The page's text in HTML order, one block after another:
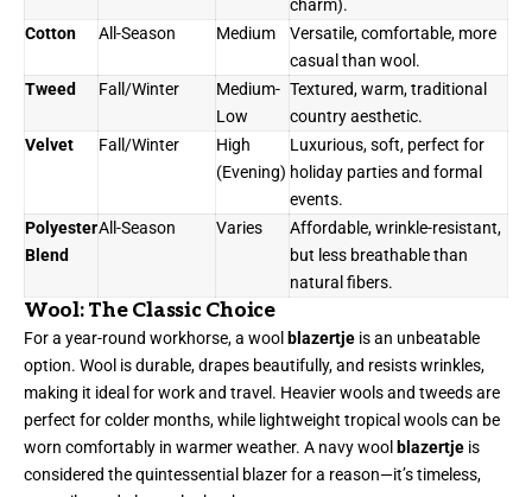
charm).
Cotton
All-Season Medium
Versatile, comfortable, more
casual than wool.
Tweed
Fall/Winter
Medium-
Low
Textured, warm, traditional
country aesthetic.
Velvet
Fall/Winter
High
(Evening)
Luxurious, soft, perfect for
holiday parties and formal
events.
Polyester
Blend
All-Season Varies
Affordable, wrinkle-resistant,
but less breathable than
natural fibers.
Wool: The Classic Choice
For a year-round workhorse, a wool blazertje is an unbeatable
option. Wool is durable, drapes beautifully, and resists wrinkles,
making it ideal for work and travel. Heavier wools and tweeds are
perfect for colder months, while lightweight tropical wools can be
worn comfortably in warmer weather. A navy wool blazertje is
considered the quintessential blazer for a reason—it’s timeless,